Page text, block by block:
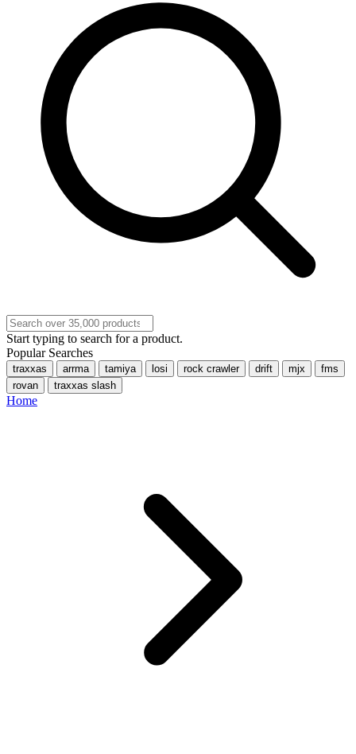
Start typing to search for a product.
Popular Searches
traxxas arrma tamiya losi rock crawler drift mjx
fms
rovan
traxxas slash
Home